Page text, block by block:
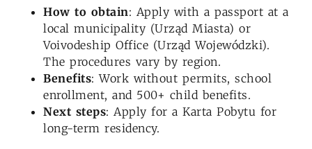
How to obtain: Apply with a passport at a
local municipality (Urząd Miasta) or
Voivodeship Office (Urząd Wojewódzki).
The procedures vary by region.
Benefits: Work without permits, school
enrollment, and 500+ child benefits.
Next steps: Apply for a Karta Pobytu for
long-term residency.